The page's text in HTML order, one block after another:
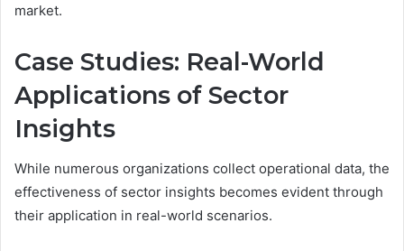
market.
Case Studies: Real-World
Applications of Sector
Insights
While numerous organizations collect operational data, the
effectiveness of sector insights becomes evident through
their application in real-world scenarios.